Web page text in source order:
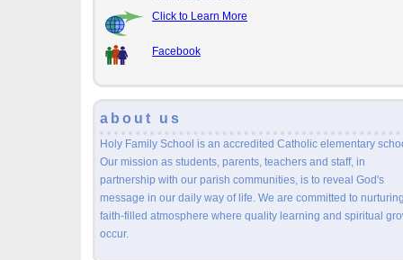
Click to Learn More
Facebook
about us
Holy Family School is an accredited Catholic elementary
Our mission as students, parents, teachers and staff, in
partnership with our parish communities, is to reveal God's
message in our daily way of life. We are committed to
faith-filled atmosphere where quality learning and spiritual
occur.